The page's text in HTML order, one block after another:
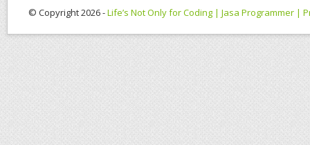
© Copyright 2026 -Life’s Not Only for Coding | Jasa Programmer |